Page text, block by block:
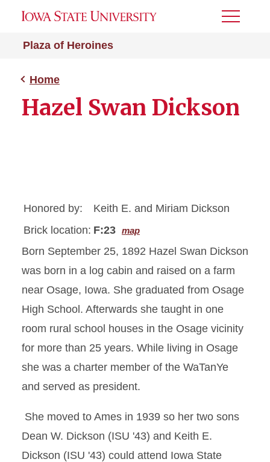
Plaza of Heroines
Toggle
Home
Hazel Swan Dickson
Honored by:
Keith E. and Miriam Dickson
Brick location: F:23 map
Born September 25, 1892 Hazel Swan Dickson
was born in a log cabin and raised on a farm
near Osage, Iowa. She graduated from Osage
High School. Afterwards she taught in one
room rural school houses in the Osage vicinity
for more than 25 years. While living in Osage
she was a charter member of the WaTanYe
and served as president.
She moved to Ames in 1939 so her two sons
Dean W. Dickson (ISU '43) and Keith E.
Dickson (ISU '43) could attend Iowa State